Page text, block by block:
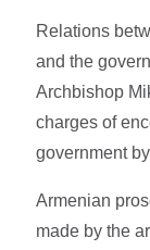
Relations
and the
Archbishop
charges of
government
Armenian
made by the